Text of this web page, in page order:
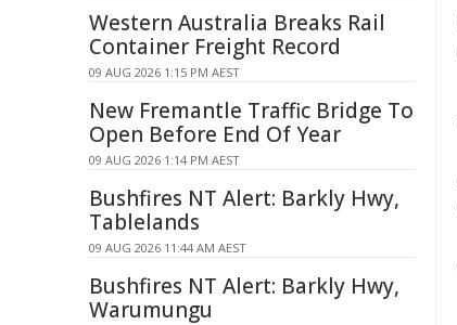
Western Australia Breaks Rail
Container Freight Record
09 AUG 2026 1:15 PM AEST
New Fremantle Traffic Bridge To
Open Before End Of Year
09 AUG 2026 1:14 PM AEST
Bushfires NT Alert: Barkly Hwy,
Tablelands
09 AUG 2026 11:44 AM AEST
Bushfires NT Alert: Barkly Hwy,
Warumungu